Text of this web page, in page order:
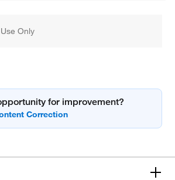
Only
for improvement?